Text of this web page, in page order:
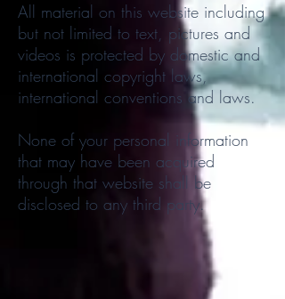
All material on this website including
but not limited to text, pictures and
videos is protected by domestic and
international copyright laws,
international conventions and laws.
None of your personal information
that may have been acquired
through that website shall be
disclosed to any third party.